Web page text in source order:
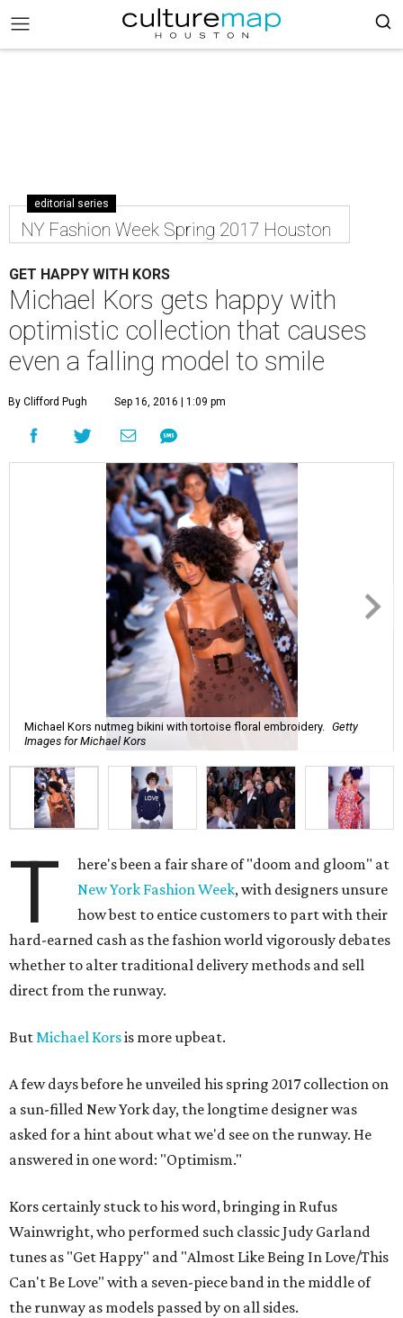
editorial series
NY Fashion Week Spring 2017 Houston
GET HAPPY WITH KORS
Michael Kors gets happy with
optimistic collection that causes
even a falling model to smile
By Clifford Pugh Sep 16, 2016 | 1:09 pm
Michael Kors nutmeg bikini with tortoise floral embroidery.
Getty
Images for Michael Kors
T
here's been a fair share of "doom and gloom" at
New York Fashion Week, with designers unsure
how best to entice customers to part with their
hard-earned cash as the fashion world vigorously debates
whether to alter traditional delivery methods and sell
direct from the runway.
ButMichael Korsis more upbeat.
A few days before he unveiled his spring 2017 collection on
a sun-filled New York day, the longtime designer was
asked for a hint about what we'd see on the runway. He
answered in one word: "Optimism."
Kors certainly stuck to his word, bringing in Rufus
Wainwright, who performed such classic Judy Garland
tunes as "Get Happy" and "Almost Like Being In Love/This
Can't Be Love" with a seven-piece band in the middle of
the runway as models passed by on all sides.